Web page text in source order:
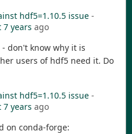
hdf5=1.10.5 issue -
7 years ago
- don't know why it is
users of hdf5 need it. Do
hdf5=1.10.5 issue -
7 years ago
on conda-forge: